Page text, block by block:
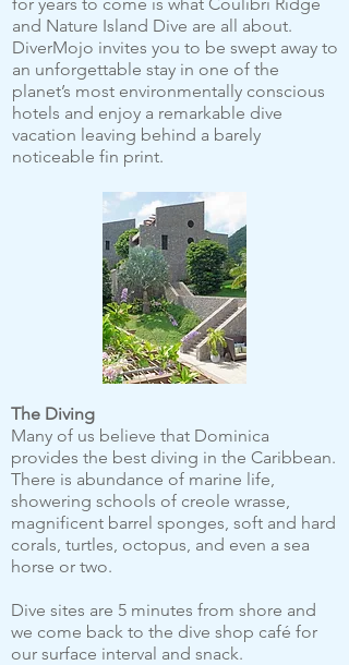
and Nature Island Dive are all about.
DiverMojo invites you to be swept away to
an unforgettable stay in one of the
planet’s most environmentally conscious
hotels and enjoy a remarkable dive
vacation leaving behind a barely
noticeable fin print.
The Diving
Many of us believe that Dominica
provides the best diving in the Caribbean.
There is abundance of marine life,
showering schools of creole wrasse,
magnificent barrel sponges, soft and hard
corals, turtles, octopus, and even a sea
horse or two.
Dive sites are 5 minutes from shore and
we come back to the dive shop café for
our surface interval and snack.